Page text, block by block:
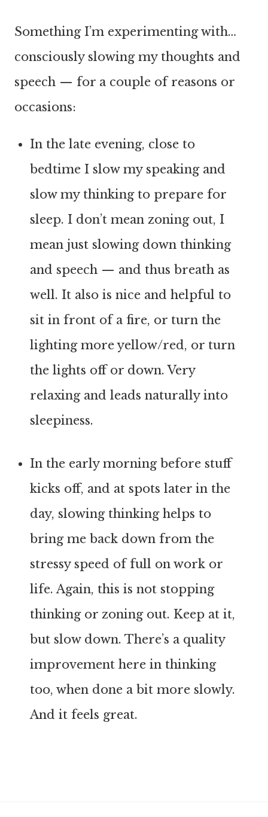
Something I’m experimenting with…
consciously slowing my thoughts and
speech — for a couple of reasons or
occasions:
In the late evening, close to
bedtime I slow my speaking and
slow my thinking to prepare for
sleep. I don’t mean zoning out, I
mean just slowing down thinking
and speech — and thus breath as
well. It also is nice and helpful to
sit in front of a fire, or turn the
lighting more yellow/red, or turn
the lights off or down. Very
relaxing and leads naturally into
sleepiness.
In the early morning before stuff
kicks off, and at spots later in the
day, slowing thinking helps to
bring me back down from the
stressy speed of full on work or
life. Again, this is not stopping
thinking or zoning out. Keep at it,
but slow down. There’s a quality
improvement here in thinking
too, when done a bit more slowly.
And it feels great.